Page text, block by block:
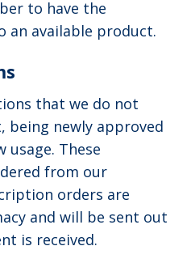
to have the
an available product.
that we do not
being newly approved
usage. These
from our
orders are
and will be sent out
is received.